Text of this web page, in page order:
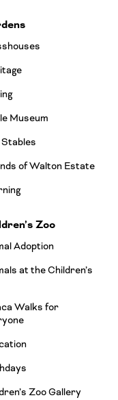
Museum
of Walton Estate
Zoo
Adoption
at the Children’s
Walks for
Zoo Gallery